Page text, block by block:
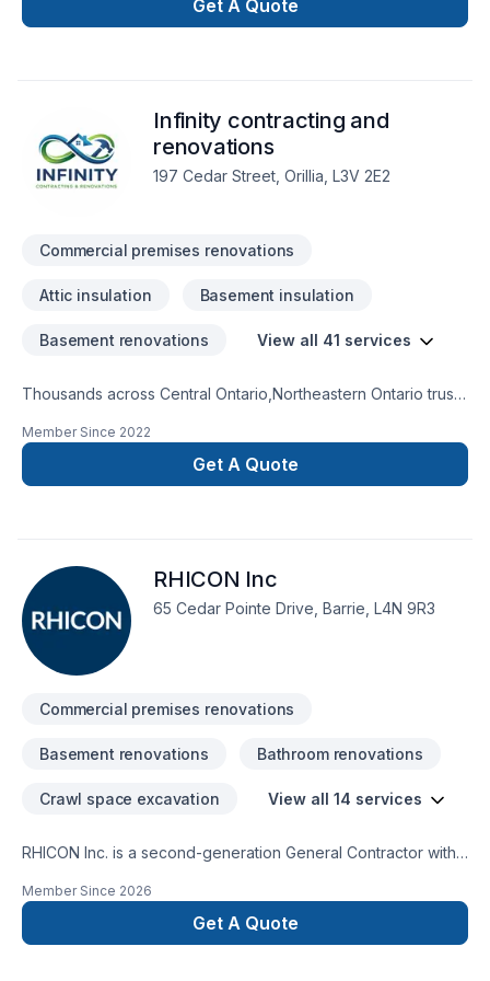
Get A Quote
Infinity contracting and
renovations
197 Cedar Street, Orillia, L3V 2E2
Commercial premises renovations
Attic insulation Basement insulation
Basement renovations View all 41 services
Thousands across Central Ontario,Northeastern Ontario trust
Basement, Basement insulation, Bathroom, Carpenter,
Commercial, Demolition, Drywall taping, Exterior painting,
Floor staining, Flooring, Garage remodeling, General
needs and craft solutions that bring your vision to life. Get
started with a team that’s committed to your success.
Member Since 2022
Get A Quote
RHICON Inc
65 Cedar Pointe Drive, Barrie, L4N 9R3
Commercial premises renovations
Basement renovations Bathroom renovations
Crawl space excavation View all 14 services
RHICON Inc. is a second-generation General Contractor with
County, Muskoka, and surrounding area. Providing
construction services for small, medium, and/or large
projects. Such as construction repairs and maintenance,
Member Since 2026
Get A Quote